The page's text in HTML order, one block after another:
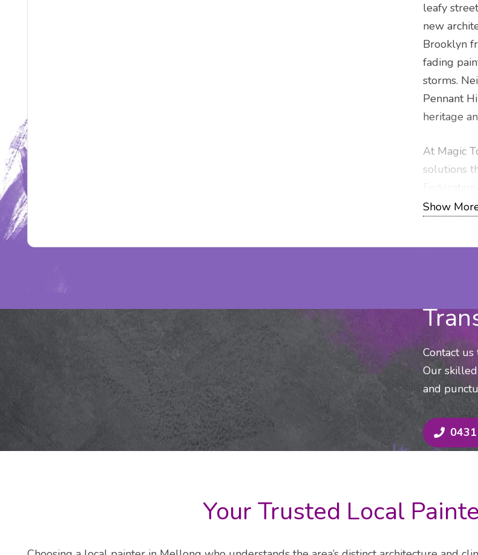
leafy
new
Brooklyn
fading
storms.
Pennant
heritage
At Magic
solutions
house
Show
Contact
Our
and
Your Trusted Local